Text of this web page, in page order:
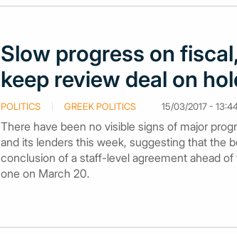
Slow progress on
keep review deal on
POLITICS GREEK POLITICS 15/03/2017 -
There have been no visible signs of major
and its lenders this week, suggesting that the
conclusion of a staff-level agreement ahead
one on March 20.